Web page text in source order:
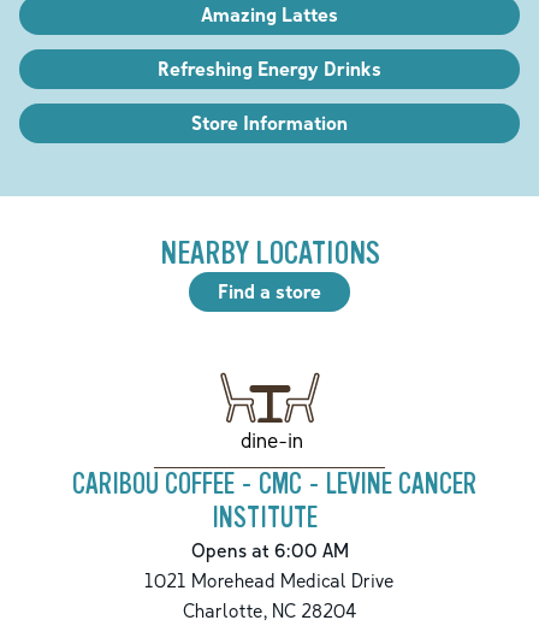
Amazing Lattes
Refreshing Energy Drinks
Store Information
NEARBY LOCATIONS
Find a store
dine-in
CARIBOU COFFEE - CMC - LEVINE CANCER
INSTITUTE
Opens at 6:00 AM
1021 Morehead Medical Drive
Charlotte,NC28204